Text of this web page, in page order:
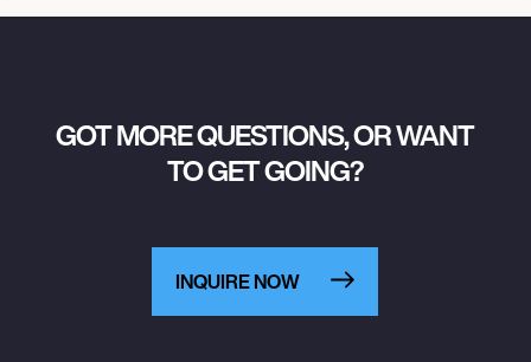
GOT MORE QUESTIONS, OR WANT
TO GET GOING?
INQUIRE NOW